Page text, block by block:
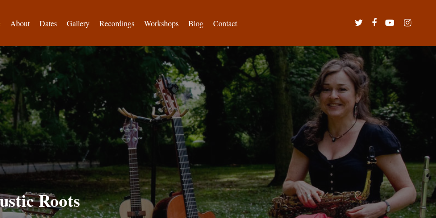
About Dates Gallery Recordings Workshops Blog Contact twitter facebookyoutubeinstagram
Roots